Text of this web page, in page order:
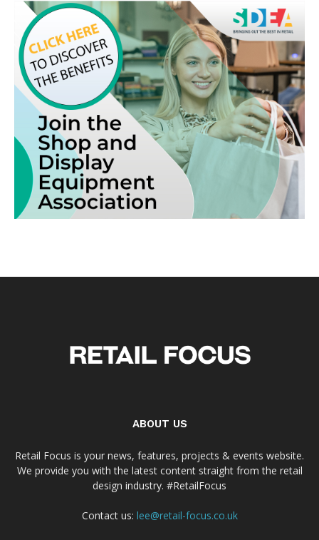
ABOUT US
Retail Focus is your news, features, projects & events website.
We provide you with the latest content straight from the retail
design industry. #RetailFocus
Contact us: lee@retail-focus.co.uk